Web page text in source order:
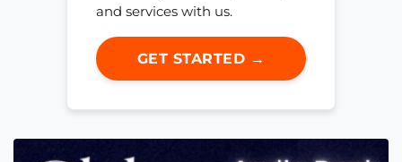
and services with us.
GET STARTED →